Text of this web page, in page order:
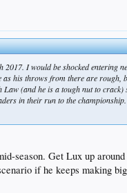
I would be shocked
his throws from there are
(and he is a tough nut to
in their run to the
season. Get Lux up
if he keeps making